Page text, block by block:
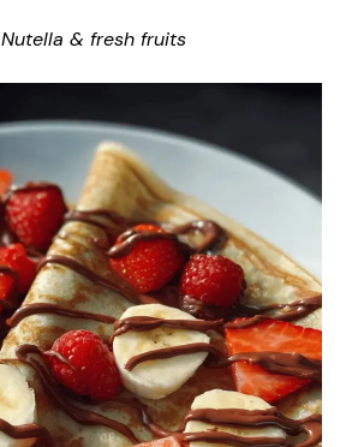
Nutella & fresh fruits